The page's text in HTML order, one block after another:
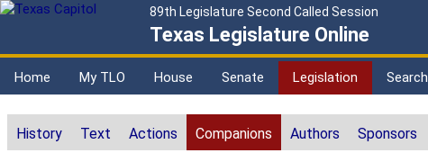
89th Legislature Second Called Session
Texas Legislature Online
Home My TLO House Senate Legislation Search
History Text Actions Companions Authors Sponsors